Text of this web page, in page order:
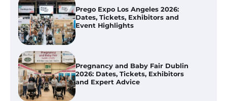
Pregnancy and Baby Fair Dublin
2026: Dates, Tickets, Exhibitors
and Expert Advice
Best Baby Food Makers in Illinois
(IL): Top-Rated Picks with Steam
And Blend Functions